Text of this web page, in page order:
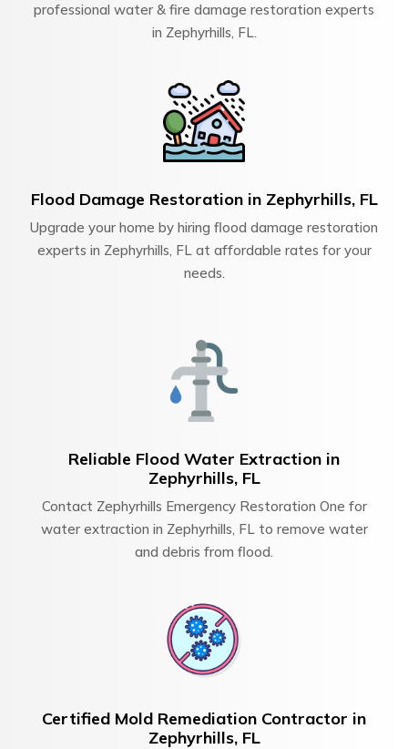
professional water & fire damage restoration experts
in Zephyrhills, FL.
Flood Damage Restoration in Zephyrhills, FL
Upgrade your home by hiring flood damage restoration
experts in Zephyrhills, FL at affordable rates for your
needs.
Reliable Flood Water Extraction in
Zephyrhills, FL
Contact Zephyrhills Emergency Restoration One for
water extraction in Zephyrhills, FL to remove water
and debris from flood.
Certified Mold Remediation Contractor in
Zephyrhills, FL